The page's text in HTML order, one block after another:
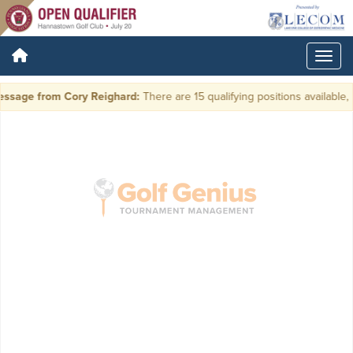
from Cory Reighard: There are 15 qualifying positions available,